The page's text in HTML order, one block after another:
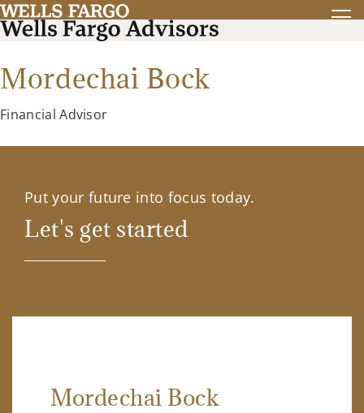
Mordechai Bock
Financial Advisor
Put your future into focus today.
Let's get started
Mordechai Bock